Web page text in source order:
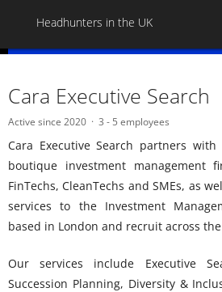
Headhunters in the UK
Cara Executive Search
Active since 2020 3 - 5 employees
Cara Executive Search partners
boutique investment management
FinTechs, CleanTechs and SMEs, as
services to the Investment
based in London and recruit across the
Our services include Executive
Succession Planning, Diversity &